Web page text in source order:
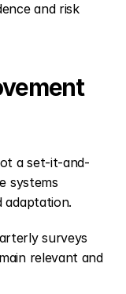
and risk
a set-it-and-
systems
adaptation.
surveys
relevant and